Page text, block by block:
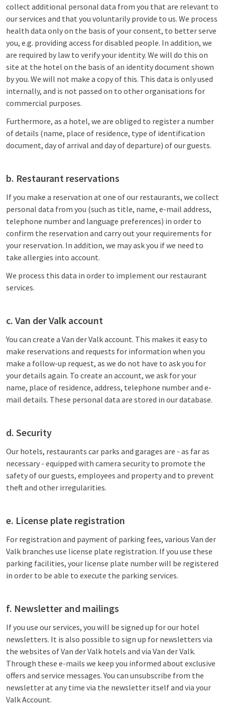
collect additional personal data from you that are relevant to
our services and that you voluntarily provide to us. We process
health data only on the basis of your consent, to better serve
you, e.g. providing access for disabled people. In addition, we
are required by law to verify your identity. We will do this on
site at the hotel on the basis of an identity document shown
by you. We will not make a copy of this. This data is only used
internally, and is not passed on to other organisations for
commercial purposes.
Furthermore, as a hotel, we are obliged to register a number
of details (name, place of residence, type of identification
document, day of arrival and day of departure) of our guests.
b. Restaurant reservations
If you make a reservation at one of our restaurants, we collect
personal data from you (such as title, name, e-mail address,
telephone number and language preferences) in order to
confirm the reservation and carry out your requirements for
your reservation. In addition, we may ask you if we need to
take allergies into account.
We process this data in order to implement our restaurant
services.
c. Van der Valk account
You can create a Van der Valk account. This makes it easy to
make reservations and requests for information when you
make a follow-up request, as we do not have to ask you for
your details again. To create an account, we ask for your
name, place of residence, address, telephone number and e-
mail details. These personal data are stored in our database.
d. Security
Our hotels, restaurants car parks and garages are - as far as
necessary - equipped with camera security to promote the
safety of our guests, employees and property and to prevent
theft and other irregularities.
e. License plate registration
For registration and payment of parking fees, various Van der
Valk branches use license plate registration. If you use these
parking facilities, your license plate number will be registered
in order to be able to execute the parking services.
f. Newsletter and mailings
If you use our services, you will be signed up for our hotel
newsletters. It is also possible to sign up for newsletters via
the websites of Van der Valk hotels and via Van der Valk.
Through these e-mails we keep you informed about exclusive
offers and service messages. You can unsubscribe from the
newsletter at any time via the newsletter itself and via your
Valk Account.